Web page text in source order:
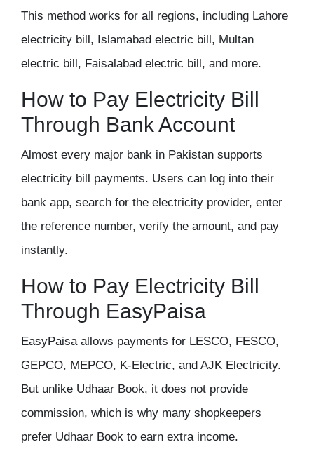
This method works for all regions, including Lahore
electricity bill, Islamabad electric bill, Multan
electric bill, Faisalabad electric bill, and more.
How to Pay Electricity Bill
Through Bank Account
Almost every major bank in Pakistan supports
electricity bill payments. Users can log into their
bank app, search for the electricity provider, enter
the reference number, verify the amount, and pay
instantly.
How to Pay Electricity Bill
Through EasyPaisa
EasyPaisa allows payments for LESCO, FESCO,
GEPCO, MEPCO, K-Electric, and AJK Electricity.
But unlike Udhaar Book, it does not provide
commission, which is why many shopkeepers
prefer Udhaar Book to earn extra income.